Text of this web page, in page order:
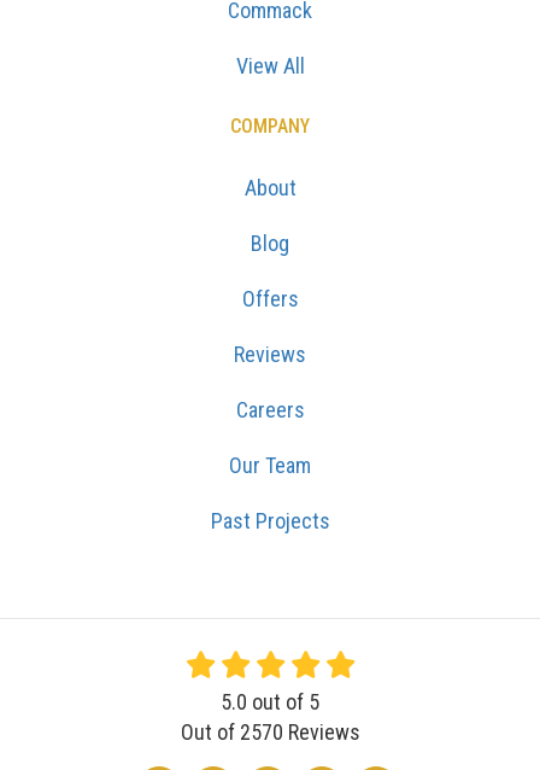
Commack
View All
COMPANY
About
Blog
Offers
Reviews
Careers
Our Team
Past Projects
5.0 out of 5
Out of 2570 Reviews